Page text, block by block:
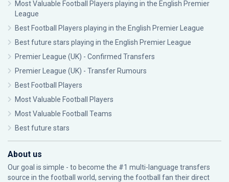
Most Valuable Football Players playing in the English Premier
League
Best Football Players playing in the English Premier League
Best future stars playing in the English Premier League
Premier League (UK) - Confirmed Transfers
Premier League (UK) - Transfer Rumours
Best Football Players
Most Valuable Football Players
Most Valuable Football Teams
Best future stars
About us
Our goal is simple - to become the #1 multi-language transfers
source in the football world, serving the football fan their direct